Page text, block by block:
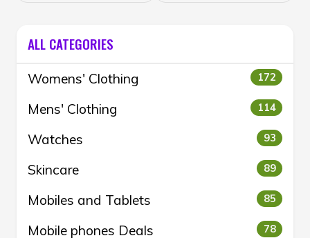
ALL CATEGORIES
Womens' Clothing 172
Mens' Clothing 114
Watches 93
Skincare 89
Mobiles and Tablets 85
Mobile phones Deals 78